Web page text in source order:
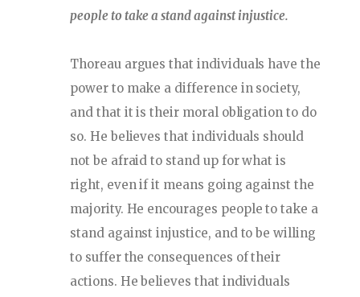
people to take a stand against injustice.
Thoreau argues that individuals have the
power to make a difference in society,
and that it is their moral obligation to do
so. He believes that individuals should
not be afraid to stand up for what is
right, even if it means going against the
majority. He encourages people to take a
stand against injustice, and to be willing
to suffer the consequences of their
actions. He believes that individuals